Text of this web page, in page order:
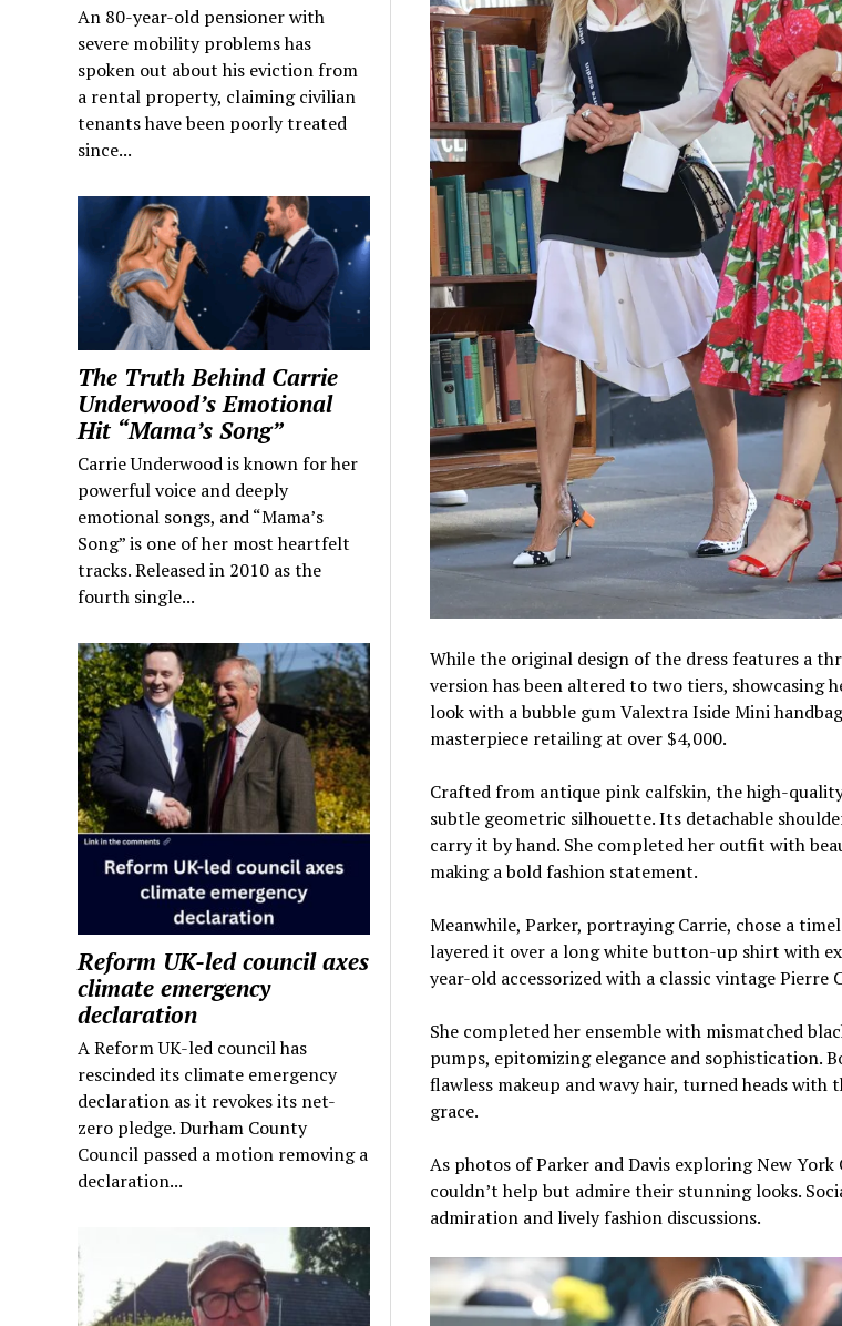
An 80-year-old pensioner with
severe mobility problems has
spoken out about his eviction from
a rental property, claiming civilian
tenants have been poorly treated
since...
The Truth Behind Carrie
Underwood’s Emotional
Hit “Mama’s Song”
Carrie Underwood is known for her
powerful voice and deeply
emotional songs, and “Mama’s
Song” is one of her most heartfelt
tracks. Released in 2010 as the
fourth single...
Reform UK-led council axes
climate emergency
declaration
A Reform UK-led council has
rescinded its climate emergency
declaration as it revokes its net-
zero pledge. Durham County
Council passed a motion removing a
declaration...
While the original design of the dress features a
version has been altered to two tiers, showcasing
look with a bubble gum Valextra Iside Mini
masterpiece retailing at over $4,000.
Crafted from antique pink calfskin, the high-
subtle geometric silhouette. Its detachable
carry it by hand. She completed her outfit with
making a bold fashion statement.
Meanwhile, Parker, portraying Carrie, chose a
layered it over a long white button-up shirt with
year-old accessorized with a classic vintage Pierre
She completed her ensemble with mismatched
pumps, epitomizing elegance and sophistication.
flawless makeup and wavy hair, turned heads with
grace.
As photos of Parker and Davis exploring New
couldn’t help but admire their stunning looks.
admiration and lively fashion discussions.